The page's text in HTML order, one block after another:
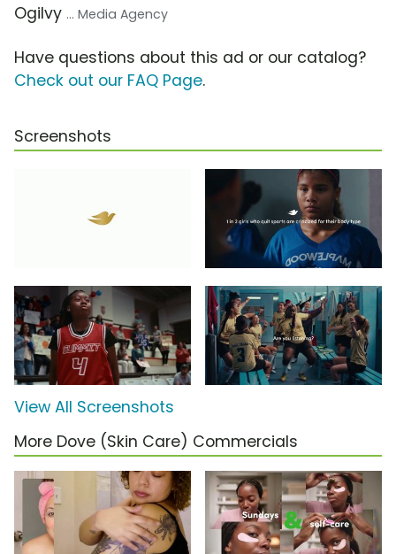
Ogilvy ... Media Agency
Have questions about this ad or our catalog?
Check out our FAQ Page.
Screenshots
View All Screenshots
More Dove (Skin Care) Commercials